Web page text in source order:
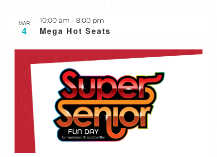
MAR
4 Mega Hot Seats
10:00 am - 8:00 pm